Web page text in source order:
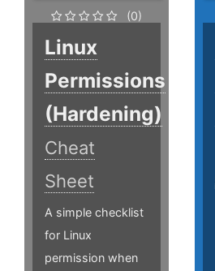
(0)
Linux
Permissions
(Hardening)
Cheat
Sheet
A simple checklist
for Linux
permission when